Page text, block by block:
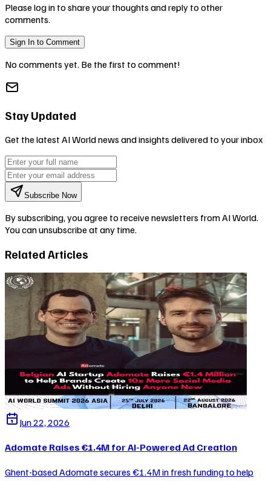
Please log in to share your thoughts and reply to other
comments.
Sign In to Comment
No comments yet. Be the first to comment!
Stay Updated
Get the latest AI World news and insights delivered to your inbox
Subscribe Now
By subscribing, you agree to receive newsletters from AI World.
You can unsubscribe at any time.
Related Articles
Jun 22, 2026
Adomate Raises €1.4M for AI-Powered Ad Creation
Ghent-based Adomate secures €1.4M in fresh funding to help